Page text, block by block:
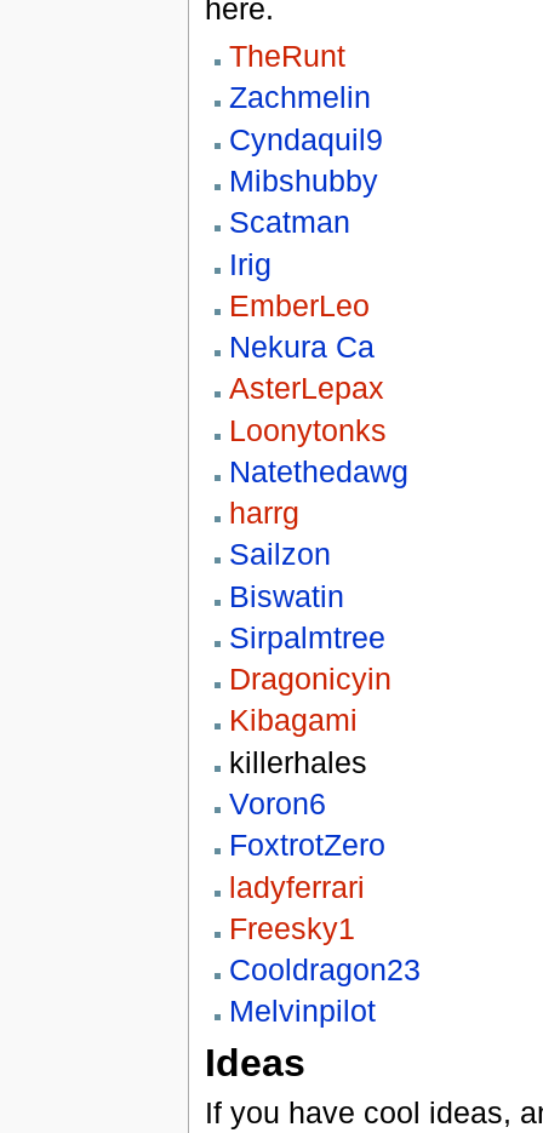
here.
TheRunt
Zachmelin
Cyndaquil9
Mibshubby
Scatman
Irig
EmberLeo
Nekura Ca
AsterLepax
Loonytonks
Natethedawg
harrg
Sailzon
Biswatin
Sirpalmtree
Dragonicyin
Kibagami
killerhales
Voron6
FoxtrotZero
ladyferrari
Freesky1
Cooldragon23
Melvinpilot
Ideas
If you have cool ideas,